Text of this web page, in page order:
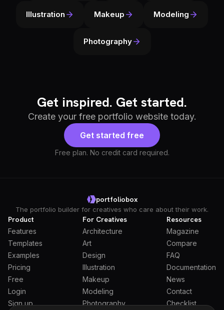
Illustration Makeup Modeling
Photography
Get inspired. Get started.
Create your free portfolio website today.
Get started free
Free plan. No credit card required.
portfoliobox
The portfolio builder for creatives who care about their work.
Product
Features
Templates
Examples
Pricing
Free
Login
Sign up
For Creatives
Architecture
Art
Design
Illustration
Makeup
Modeling
Photography
Resources
Magazine
Compare
FAQ
Documentation
News
Contact
Checklist